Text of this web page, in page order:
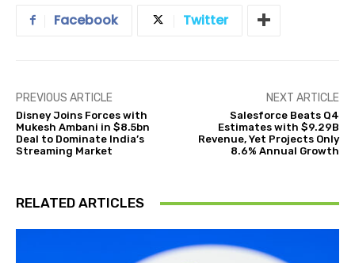
Facebook Twitter
PREVIOUS ARTICLE
Disney Joins Forces with
Mukesh Ambani in $8.5bn
Deal to Dominate India’s
Streaming Market
NEXT ARTICLE
Salesforce Beats Q4
Estimates with $9.29B
Revenue, Yet Projects Only
8.6% Annual Growth
RELATED ARTICLES